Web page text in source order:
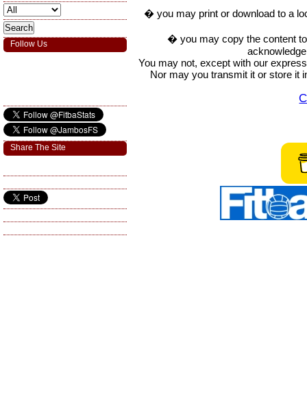
� you may print or download to a
� you may copy the content
You may not, except with our
Nor may you transmit it or store it
Follow Us
Share The Site